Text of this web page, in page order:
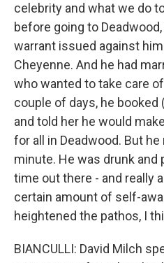
celebrity and what we do
before going to
warrant issued against
Cheyenne. And he had
who wanted to take care
couple of days, he
and told her he would
for all in Deadwood. But
minute. He was drunk and
time out there - and really
certain amount of self-
heightened the pathos, I
BIANCULLI: David Milch